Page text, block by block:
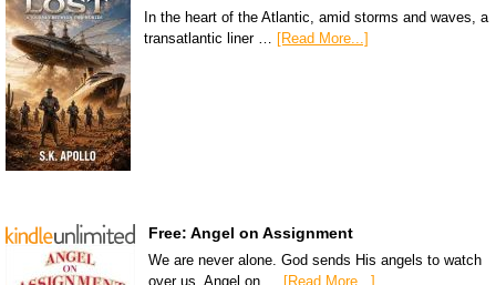
In the heart of the Atlantic, amid storms and waves, a
transatlantic liner … [Read More...]
Free: Angel on Assignment
We are never alone. God sends His angels to watch
over us. Angel on …
[Read More...]